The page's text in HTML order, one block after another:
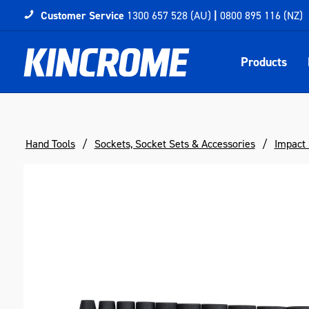
Customer Service 1300 657 528 (AU) | 0800 895 116 (NZ)
Products
Hand Tools Sockets, Socket Sets & Accessories Impact